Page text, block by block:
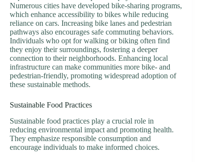
Numerous cities have developed bike-sharing programs,
which enhance accessibility to bikes while reducing
reliance on cars. Increasing bike lanes and pedestrian
pathways also encourages safe commuting behaviors.
Individuals who opt for walking or biking often find
they enjoy their surroundings, fostering a deeper
connection to their neighborhoods. Enhancing local
infrastructure can make communities more bike- and
pedestrian-friendly, promoting widespread adoption of
these sustainable methods.
Sustainable Food Practices
Sustainable food practices play a crucial role in
reducing environmental impact and promoting health.
They emphasize responsible consumption and
encourage individuals to make informed choices.